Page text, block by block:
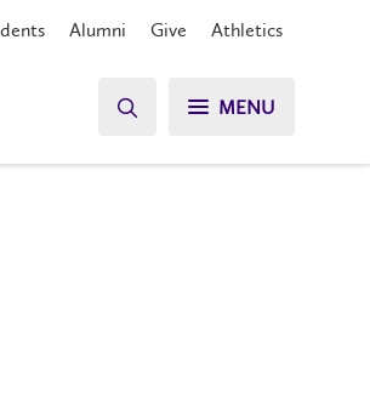
Alumni Give Athletics
MENU